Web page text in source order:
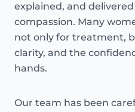
explained, and
compassion. Many
not only for treatment,
clarity, and the
hands.
Our team has been